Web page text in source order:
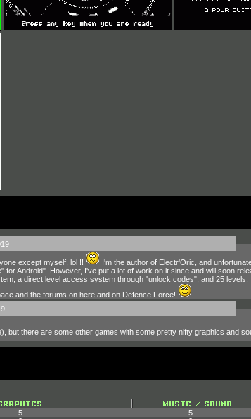
except myself, lol !!
I'm the author of Electr'Oric, and
for Android". However, I've put a lot of work on it since and will soon
a direct level access system through "unlock codes", and 25
and the forums on here and on Defence Force!
but there are some other games with some pretty nifty graphics and
5 5